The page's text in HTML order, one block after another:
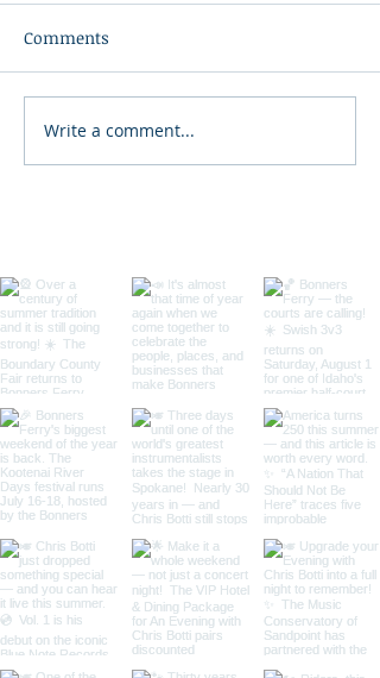
2026 Bonners Ferry 3v3
Swish Basketball
Comments
Write a comment...